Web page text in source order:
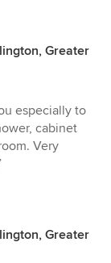
Greater
especially to
cabinet
Very
Greater